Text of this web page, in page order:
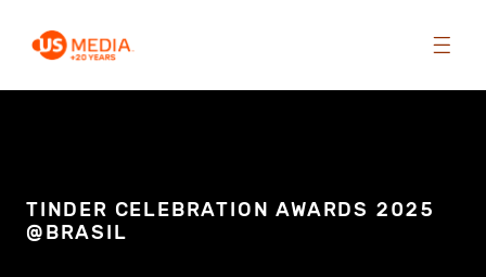
TINDER CELEBRATION AWARDS 2025
@BRASIL